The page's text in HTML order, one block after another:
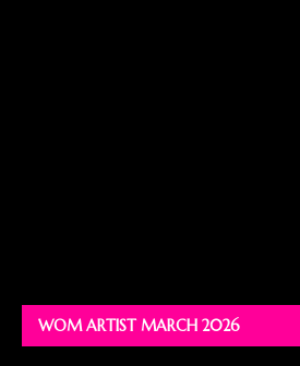
WOM ARTIST MARCH 2026